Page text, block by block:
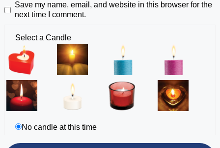
Save my name, email, and website in this browser for the
next time I comment.
Select a Candle
No candle at this time